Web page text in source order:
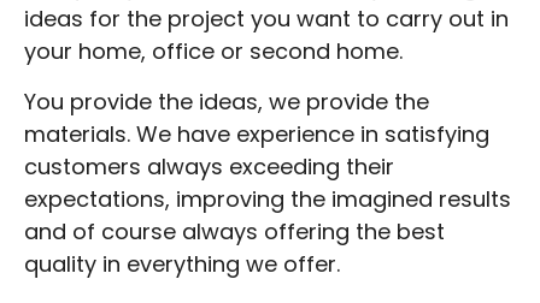
ideas for the project you want to carry out in
your home, office or second home.
You provide the ideas, we provide the
materials. We have experience in satisfying
customers always exceeding their
expectations, improving the imagined results
and of course always offering the best
quality in everything we offer.